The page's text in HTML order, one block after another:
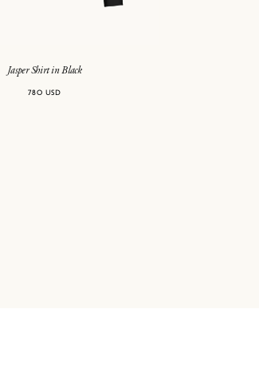
Jasper Shirt in Black
780 USD